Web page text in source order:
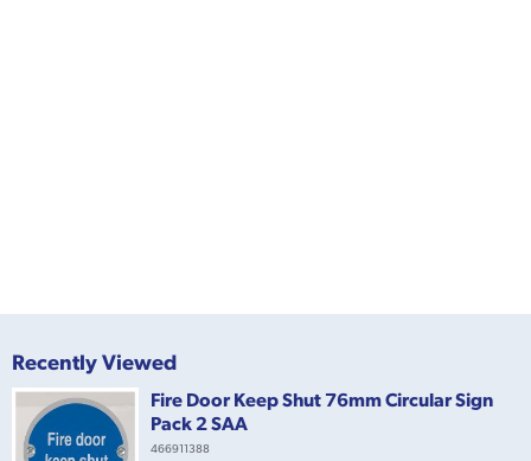
Recently Viewed
Fire Door Keep Shut 76mm Circular Sign
Pack 2 SAA
466911388